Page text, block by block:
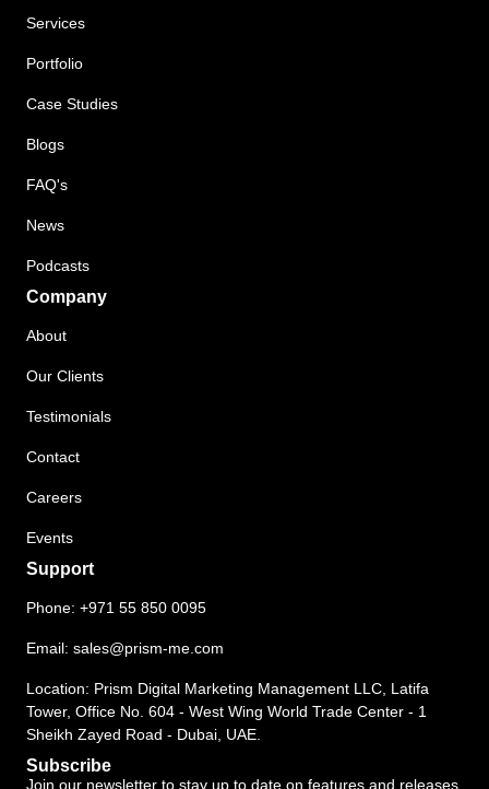
Services
Portfolio
Case Studies
Blogs
FAQ's
News
Podcasts
Company
About
Our Clients
Testimonials
Contact
Careers
Events
Support
Phone: +971 55 850 0095
Email: sales@prism-me.com
Location: Prism Digital Marketing Management LLC, Latifa
Tower, Office No. 604 - West Wing World Trade Center - 1
Sheikh Zayed Road - Dubai, UAE.
Subscribe
Join our newsletter to stay up to date on features and releases.